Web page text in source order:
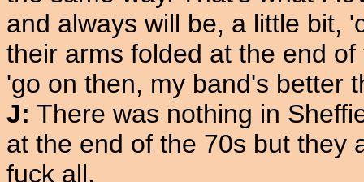
and always will be, a little bit,
their arms folded at the end
'go on then, my band's better
J: There was nothing in
at the end of the 70s but they
fuck all.